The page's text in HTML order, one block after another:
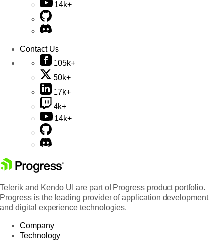
14k+
Contact Us
105k+
50k+
17k+
4k+
14k+
Telerik and Kendo UI are part of Progress product portfolio.
Progress is the leading provider of application development
and digital experience technologies.
Company
Technology